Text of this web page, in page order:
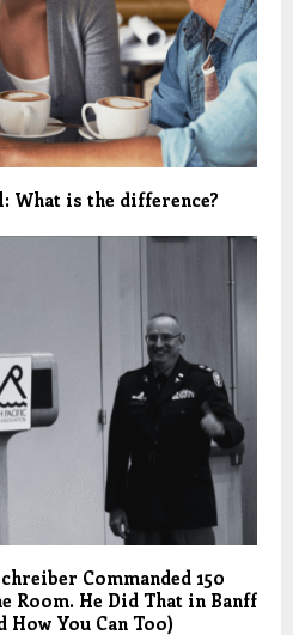
What is the difference?
Commanded 150
Room. He Did That in Banff
How You Can Too)